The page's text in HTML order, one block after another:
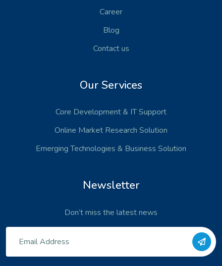
Career
Blog
Contact us
Our Services
Core Development& IT Support
Online Market Research Solution
Emerging Technologies & Business Solution
Newsletter
Don’t miss the latest news